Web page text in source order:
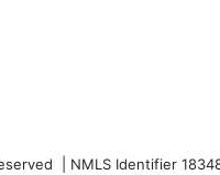
| NMLS Identifier